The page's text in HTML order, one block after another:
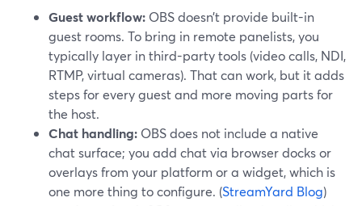
Guest workflow: OBS doesn’t provide built-in
guest rooms. To bring in remote panelists, you
typically layer in third-party tools (video calls, NDI,
RTMP, virtual cameras). That can work, but it adds
steps for every guest and more moving parts for
the host.
Chat handling: OBS does not include a native
chat surface; you add chat via browser docks or
overlays from your platform or a widget, which is
one more thing to configure. (StreamYard Blog)